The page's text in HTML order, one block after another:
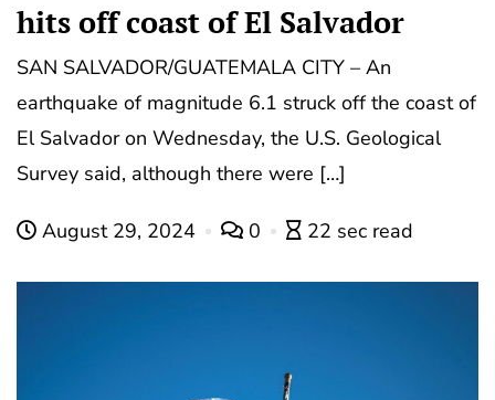
hits off coast of El Salvador
SAN SALVADOR/GUATEMALA CITY – An
earthquake of magnitude 6.1 struck off the coast of
El Salvador on Wednesday, the U.S. Geological
Survey said, although there were […]
August 29, 2024 0 22 sec read